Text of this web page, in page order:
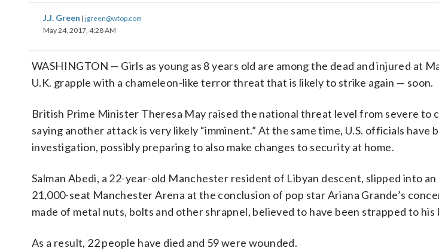
J.J. Green | jgreen@wtop.com
May 24, 2017, 4:28 AM
WASHINGTON — Girls as young as 8 years old are among the dead and injured at
U.K. grapple with a chameleon-like terror threat that is likely to strike again — soon.
British Prime Minister Theresa May raised the national threat level from severe to
saying another attack is very likely “imminent.” At the same time, U.S. officials
investigation, possibly preparing to also make changes to security at home.
Salman Abedi, a 22-year-old Manchester resident of Libyan descent, slipped into
21,000-seat Manchester Arena at the conclusion of pop star Ariana Grande’s
made of metal nuts, bolts and other shrapnel, believed to have been strapped to his
As a result, 22 people have died and 59 were wounded.